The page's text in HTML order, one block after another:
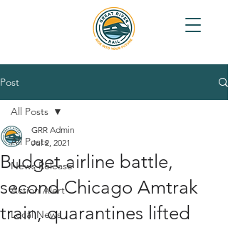
Post
All Posts
News Release
Action Alert
Local News
All Posts
Budget airline battle,
second Chicago Amtrak
train, quarantines lifted
GRR Admin
Jul 2, 2021